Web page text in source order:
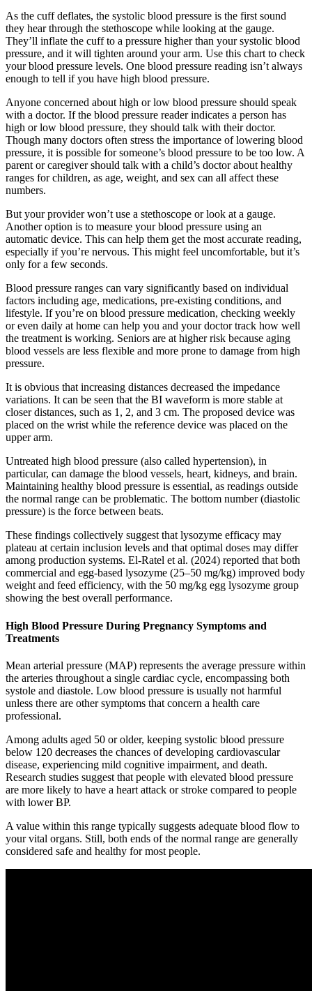
As the cuff deflates, the systolic blood pressure is the first sound
they hear through the stethoscope while looking at the gauge.
They’ll inflate the cuff to a pressure higher than your systolic blood
pressure, and it will tighten around your arm. Use this chart to check
your blood pressure levels. One blood pressure reading isn’t always
enough to tell if you have high blood pressure.
Anyone concerned about high or low blood pressure should speak
with a doctor. If the blood pressure reader indicates a person has
high or low blood pressure, they should talk with their doctor.
Though many doctors often stress the importance of lowering blood
pressure, it is possible for someone’s blood pressure to be too low. A
parent or caregiver should talk with a child’s doctor about healthy
ranges for children, as age, weight, and sex can all affect these
numbers.
But your provider won’t use a stethoscope or look at a gauge.
Another option is to measure your blood pressure using an
automatic device. This can help them get the most accurate reading,
especially if you’re nervous. This might feel uncomfortable, but it’s
only for a few seconds.
Blood pressure ranges can vary significantly based on individual
factors including age, medications, pre-existing conditions, and
lifestyle. If you’re on blood pressure medication, checking weekly
or even daily at home can help you and your doctor track how well
the treatment is working. Seniors are at higher risk because aging
blood vessels are less flexible and more prone to damage from high
pressure.
It is obvious that increasing distances decreased the impedance
variations. It can be seen that the BI waveform is more stable at
closer distances, such as 1, 2, and 3 cm. The proposed device was
placed on the wrist while the reference device was placed on the
upper arm.
Untreated high blood pressure (also called hypertension), in
particular, can damage the blood vessels, heart, kidneys, and brain.
Maintaining healthy blood pressure is essential, as readings outside
the normal range can be problematic. The bottom number (diastolic
pressure) is the force between beats.
These findings collectively suggest that lysozyme efficacy may
plateau at certain inclusion levels and that optimal doses may differ
among production systems. El-Ratel et al. (2024) reported that both
commercial and egg-based lysozyme (25–50 mg/kg) improved body
weight and feed efficiency, with the 50 mg/kg egg lysozyme group
showing the best overall performance.
High Blood Pressure During Pregnancy Symptoms and
Treatments
Mean arterial pressure (MAP) represents the average pressure within
the arteries throughout a single cardiac cycle, encompassing both
systole and diastole. Low blood pressure is usually not harmful
unless there are other symptoms that concern a health care
professional.
Among adults aged 50 or older, keeping systolic blood pressure
below 120 decreases the chances of developing cardiovascular
disease, experiencing mild cognitive impairment, and death.
Research studies suggest that people with elevated blood pressure
are more likely to have a heart attack or stroke compared to people
with lower BP.
A value within this range typically suggests adequate blood flow to
your vital organs. Still, both ends of the normal range are generally
considered safe and healthy for most people.